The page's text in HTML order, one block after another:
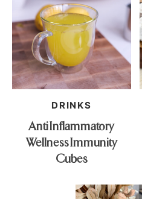
DRINKS
Anti Inflammatory
Wellness Immunity
Cubes